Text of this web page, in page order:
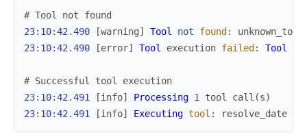
# Tool not found
23: 10:42.490 [warning] Tool not found :
unknown_tool
23: 10:42.490 [error] Tool execution failed : Tool
# Successful tool execution
23: 10:42.491 [info] Processing 1 tool call (s)
23: 10:42.491 [info] Executing tool : resolve_date